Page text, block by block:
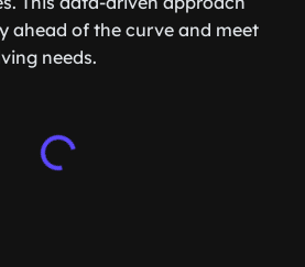
ahead of the curve and meet
needs.